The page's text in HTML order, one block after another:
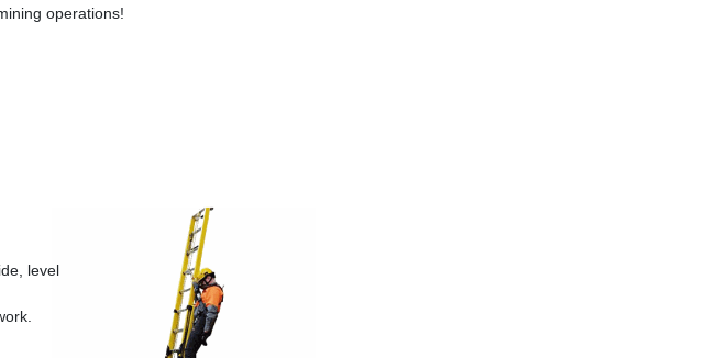
operations!
level